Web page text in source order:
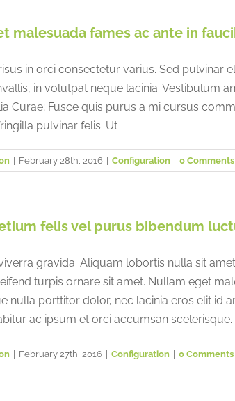
Japan
malesuada fames ac ante in
in orci consectetur varius. Sed pulvinar
in volutpat neque lacinia. Vestibulum
Curae; Fusce quis purus a mi cursus
pulvinar felis. Ut
February 28th, 2016 Configuration 0 Comments
felis vel purus bibendum
gravida. Aliquam lobortis nulla sit
turpis ornare sit amet. Nullam eget
nulla porttitor dolor, nec lacinia eros elit id
ac ipsum et orci accumsan scelerisque.
February 27th, 2016 Configuration 0 Comments